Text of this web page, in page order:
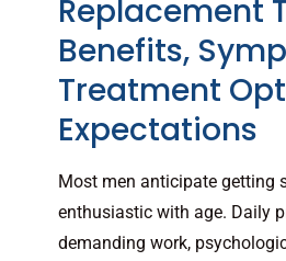
Replacement
Benefits,
Treatment
Expectations
Most men anticipate getting
enthusiastic with age. Daily
demanding work,